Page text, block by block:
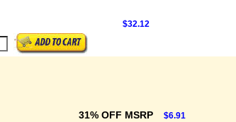
$32.12
31% OFF MSRP $6.91